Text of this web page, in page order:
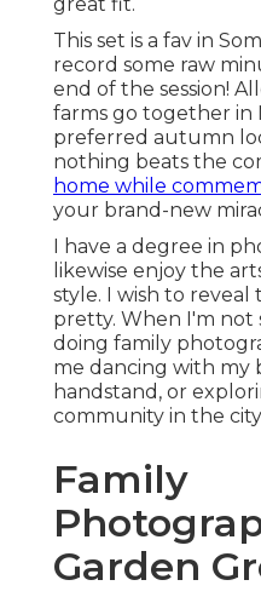
This set is a fav in
record some raw
end of the session!
farms go together in
preferred autumn
nothing beats the
home while
your brand-new
I have a degree in
likewise enjoy the
style. I wish to
pretty. When I'm not
doing family
me dancing with my
handstand, or
community in the
Family
Garden